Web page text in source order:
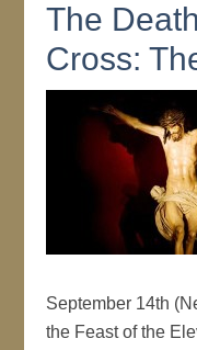
The
Cross:
September 14th
the Feast of the